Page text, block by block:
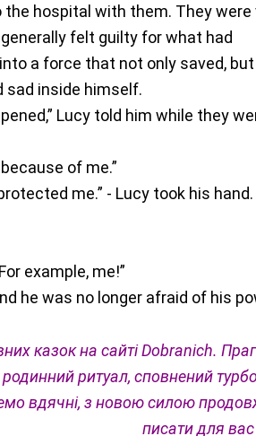
hospital with them. They were
felt guilty for what had
a force that not only saved,
sad inside himself.
Lucy told him while they
of me.”
me.” - Lucy took his
example, me!”
he was no longer afraid of his
казок на сайті Dobranich.
ритуал, сповнений
вдячні, з новою силою
писати для вас